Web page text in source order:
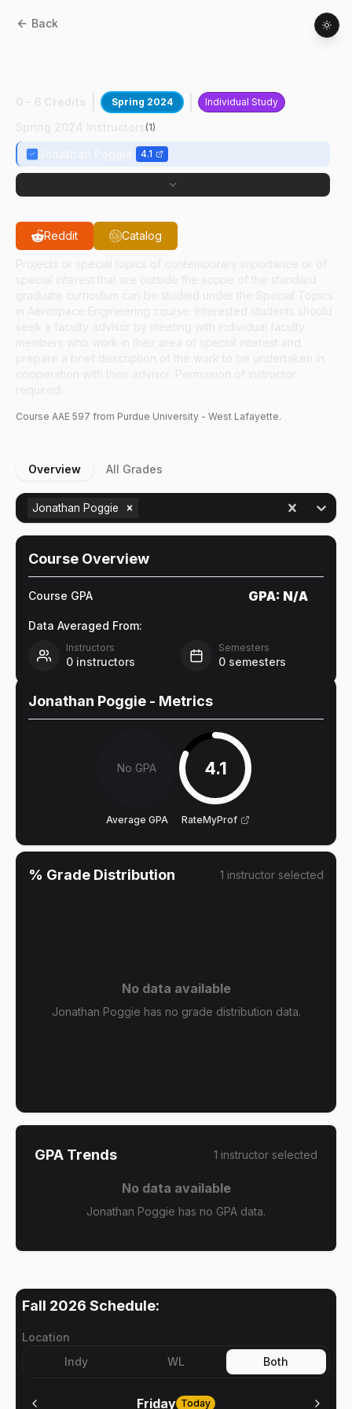
Back
Spring 2024 Individual Study
(1)
4.1
Reddit Catalog
Course AAE 597 from Purdue University - West Lafayette.
Overview All Grades
Jonathan Poggie
Course Overview
Course GPA GPA: N/A
Data Averaged From:
Instructors
0 instructors
Semesters
0 semesters
Jonathan Poggie - Metrics
No GPA
Average GPA
4.1
RateMyProf
% Grade Distribution 1 instructor selected
No data available
Jonathan Poggie has no grade distribution data.
GPA Trends 1 instructor selected
No data available
Jonathan Poggie has no GPA data.
Fall 2026 Schedule:
Location
Indy
WL Both
Friday Today